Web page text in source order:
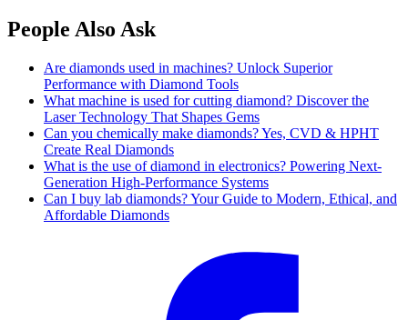
People Also Ask
Are diamonds used in machines? Unlock Superior
Performance with Diamond Tools
What machine is used for cutting diamond? Discover the
Laser Technology That Shapes Gems
Can you chemically make diamonds? Yes, CVD & HPHT
Create Real Diamonds
What is the use of diamond in electronics? Powering Next-
Generation High-Performance Systems
Can I buy lab diamonds? Your Guide to Modern, Ethical, and
Affordable Diamonds